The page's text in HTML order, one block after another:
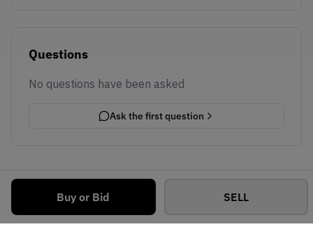
Buy or Bid SELL
Questions
No questions have been asked
Ask the first question